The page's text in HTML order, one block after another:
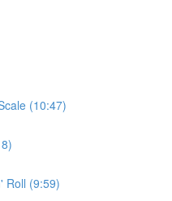
(10:47)
Roll (9:59)